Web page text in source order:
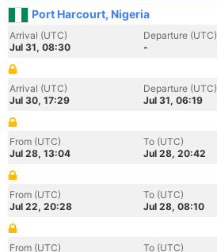
Port Harcourt, Nigeria
Arrival (UTC)
Jul 31, 08:30
Departure (UTC)
-
Arrival (UTC)
Jul 30, 17:29
Departure (UTC)
Jul 31, 06:19
From (UTC)
Jul 28, 13:04
To (UTC)
Jul 28, 20:42
From (UTC)
Jul 22, 20:28
To (UTC)
Jul 28, 08:10
From (UTC) To (UTC)